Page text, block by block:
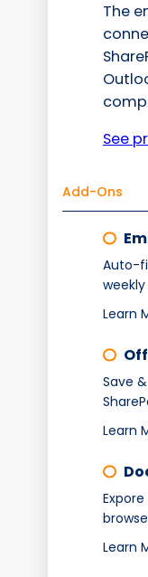
The
See
Add-Ons
Auto-
Learn
Save
Learn
Learn